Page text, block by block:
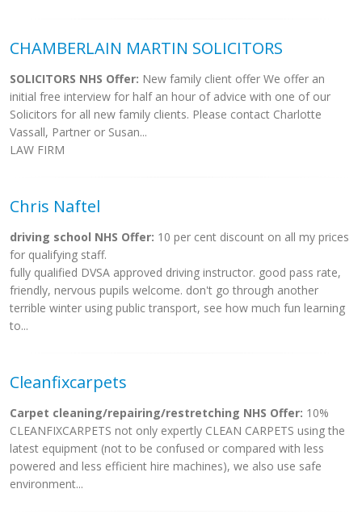
CHAMBERLAIN MARTIN SOLICITORS
SOLICITORS NHS Offer: New family client offer We offer an
initial free interview for half an hour of advice with one of our
Solicitors for all new family clients. Please contact Charlotte
Vassall, Partner or Susan...
LAW FIRM
Chris Naftel
driving school NHS Offer: 10 per cent discount on all my prices
for qualifying staff.
fully qualified DVSA approved driving instructor. good pass rate,
friendly, nervous pupils welcome. don't go through another
terrible winter using public transport, see how much fun learning
to...
Cleanfixcarpets
Carpet cleaning/repairing/restretching NHS Offer: 10%
CLEANFIXCARPETS not only expertly CLEAN CARPETS using the
latest equipment (not to be confused or compared with less
powered and less efficient hire machines), we also use safe
environment...